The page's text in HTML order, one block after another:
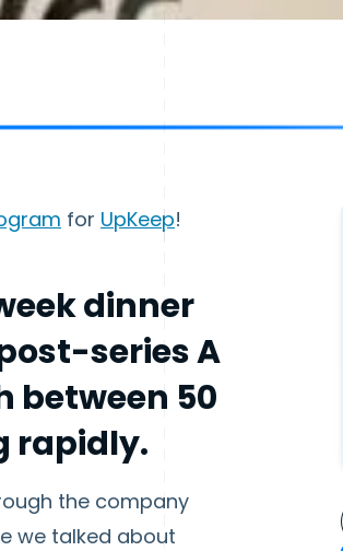
for UpKeep!
dinner
series A
between 50
rapidly.
the company
we talked about